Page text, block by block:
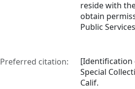
reside with
obtain
Public
Preferred citation:
[Identification
Special
Calif.